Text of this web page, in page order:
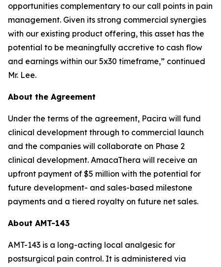
opportunities complementary to our call points in pain
management. Given its strong commercial synergies
with our existing product offering, this asset has the
potential to be meaningfully accretive to cash flow
and earnings within our 5x30 timeframe,” continued
Mr. Lee.
About the Agreement
Under the terms of the agreement, Pacira will fund
clinical development through to commercial launch
and the companies will collaborate on Phase 2
clinical development. AmacaThera will receive an
upfront payment of $5 million with the potential for
future development- and sales-based milestone
payments and a tiered royalty on future net sales.
About AMT-143
AMT-143 is a long-acting local analgesic for
postsurgical pain control. It is administered via